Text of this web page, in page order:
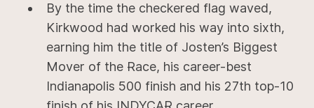
By the time the checkered flag waved,
Kirkwood had worked his way into sixth,
earning him the title of Josten’s Biggest
Mover of the Race, his career-best
Indianapolis 500 finish and his 27th top-10